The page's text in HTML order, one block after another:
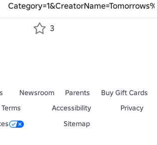
3
Newsroom Parents
Buy Gift Cards
Terms Accessibility
Privacy
Sitemap